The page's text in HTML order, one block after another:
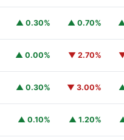
▲ 0.30% ▲ 0.70%
▲ 0.00% ▼ 2.70%
▲ 0.30% ▼ 3.00%
▲ 0.10% ▲ 1.20%